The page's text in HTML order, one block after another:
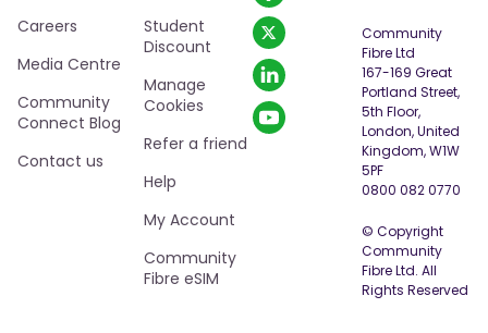
Careers
Media Centre
Community
Connect Blog
Contact us
Student
Discount
Manage
Cookies
Refer a friend
Help
My Account
Community
Fibre eSIM
Community
Fibre Ltd
167-169 Great
Portland Street,
5th Floor,
London, United
Kingdom, W1W
5PF
0800 082 0770
© Copyright
Community
Fibre Ltd. All
Rights Reserved
By clicking “Accept All Cookies”, you agree to the
storing of cookies on your device to enhance site
navigation, analyze site usage, and assist in our
marketing efforts.
Cookies Settings
Accept All Cookies